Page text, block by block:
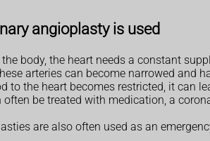
angioplasty is used
body, the heart needs a constant
arteries can become narrowed and
to the heart becomes restricted, it can
be treated with medication, a
are also often used as an